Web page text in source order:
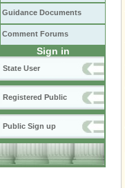
Guidance Documents
Comment Forums
Sign in
State User
Registered Public
Public Sign up